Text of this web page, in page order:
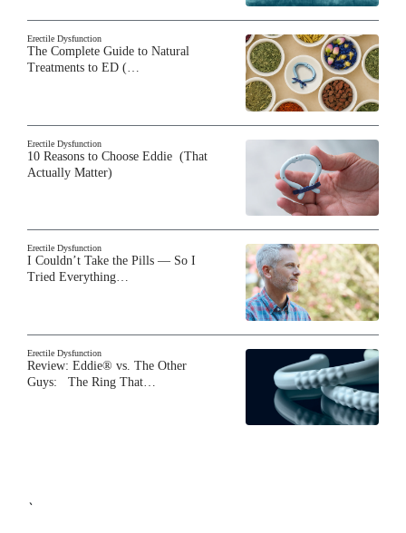
Erectile Dysfunction
The Complete Guide to Natural
Treatments to ED (…
Erectile Dysfunction
10 Reasons to Choose Eddie (That
Actually Matter)
Erectile Dysfunction
I Couldn’t Take the Pills — So I
Tried Everything…
Erectile Dysfunction
Review: Eddie® vs. The Other
Guys: The Ring That…
`